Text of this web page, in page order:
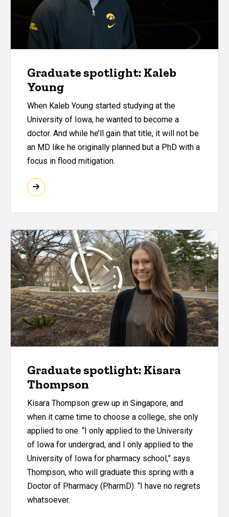
Graduate spotlight: Kaleb
Young
When Kaleb Young started studying at the
University of Iowa, he wanted to become a
doctor. And while he’ll gain that title, it will not be
an MD like he originally planned but a PhD with a
focus in flood mitigation.
Graduate spotlight: Kisara
Thompson
Kisara Thompson grew up in Singapore, and
when it came time to choose a college, she only
applied to one. “I only applied to the University
of Iowa for undergrad, and I only applied to the
University of Iowa for pharmacy school,” says
Thompson, who will graduate this spring with a
Doctor of Pharmacy (PharmD). “I have no regrets
whatsoever.